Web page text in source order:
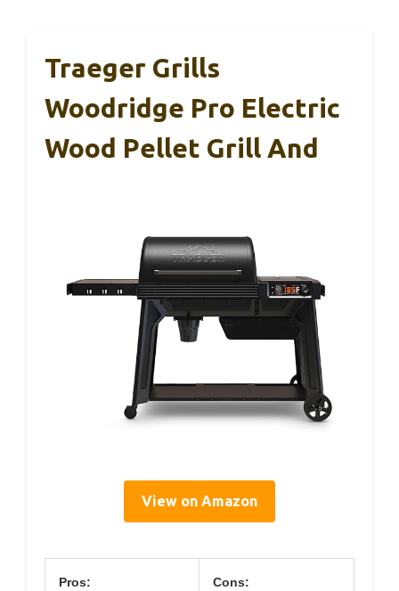
Traeger Grills
Woodridge Pro Electric
Wood Pellet Grill And
View on Amazon
Pros: Cons: